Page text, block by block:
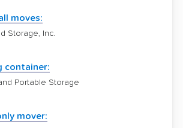
moves:
Storage, Inc.
container:
Portable Storage
mover: